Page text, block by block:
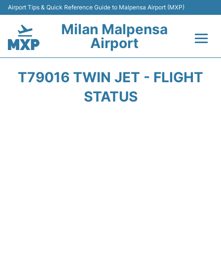
Airport Tips & Quick Reference Guide to Malpensa Airport (MXP)
Milan Malpensa
Airport
T79016 TWIN JET - FLIGHT
STATUS